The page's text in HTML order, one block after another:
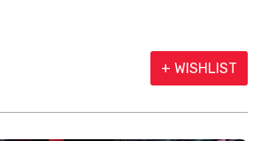
+ WISHLIST